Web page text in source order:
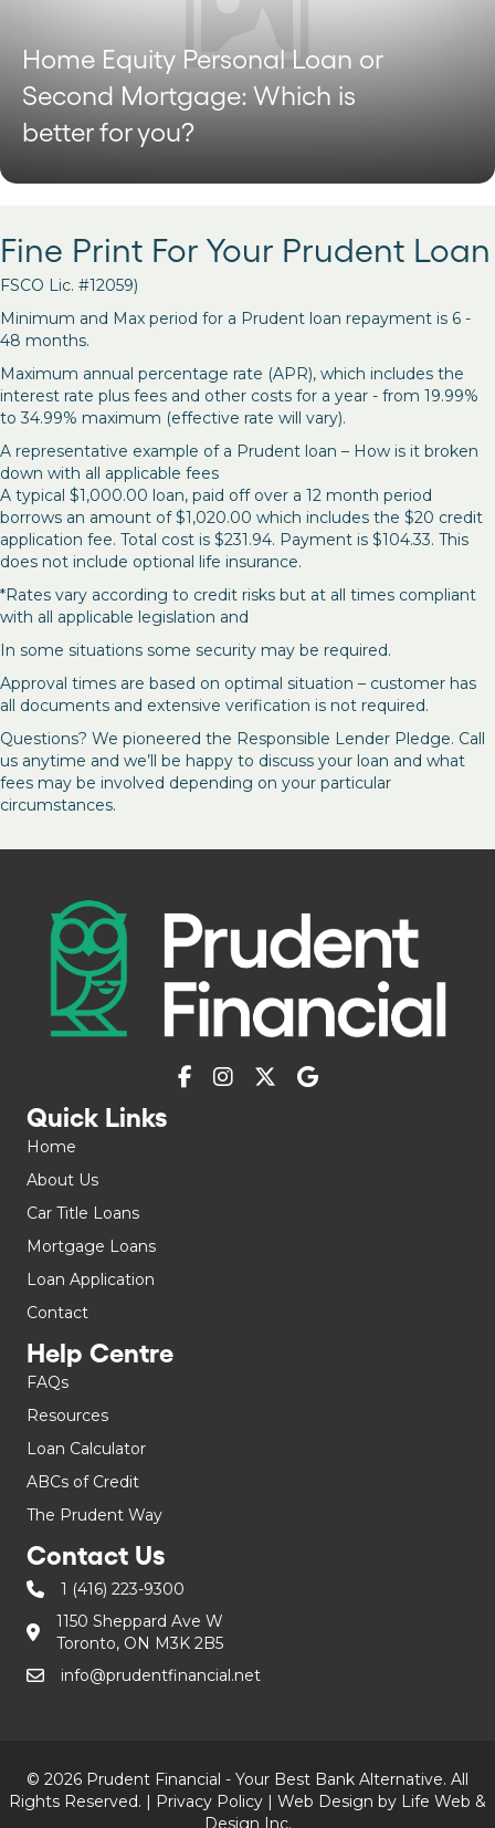
Home Equity Personal Loan or
Second Mortgage: Which is
better for you?
Fine Print For Your Prudent Loan
FSCO Lic. #12059)
Minimum and Max period for a Prudent loan repayment is 6 -
48 months.
Maximum annual percentage rate (APR), which includes the
interest rate plus fees and other costs for a year - from 19.99%
to 34.99% maximum (effective rate will vary).
A representative example of a Prudent loan – How is it broken
down with all applicable fees
A typical $1,000.00 loan, paid off over a 12 month period
borrows an amount of $1,020.00 which includes the $20 credit
application fee. Total cost is $231.94. Payment is $104.33. This
does not include optional life insurance.
*Rates vary according to credit risks but at all times compliant
with all applicable legislation and
In some situations some security may be required.
Approval times are based on optimal situation – customer has
all documents and extensive verification is not required.
Questions? We pioneered the Responsible Lender Pledge. Call
us anytime and we’ll be happy to discuss your loan and what
fees may be involved depending on your particular
circumstances.
Quick Links
Home
About Us
Car Title Loans
Mortgage Loans
Loan Application
Contact
Help Centre
FAQs
Resources
Loan Calculator
ABCs of Credit
The Prudent Way
Contact Us
1 (416) 223-9300
1150 Sheppard Ave W
Toronto, ON M3K 2B5
info@prudentfinancial.net
© 2026 Prudent Financial - Your Best Bank Alternative. All
Rights Reserved. | Privacy Policy | Web Design by Life Web &
Design Inc.